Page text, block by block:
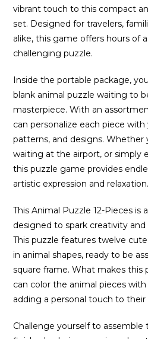
vibrant touch to this compact
set. Designed for travelers,
alike, this game offers hours of
challenging puzzle.
Inside the portable package,
blank animal puzzle waiting to
masterpiece. With an
can personalize each piece
patterns, and designs. Whether
waiting at the airport, or simply
this puzzle game provides
artistic expression and relaxation.
This Animal Puzzle 12-Pieces is
designed to spark creativity
This puzzle features twelve
in animal shapes, ready to be
square frame. What makes this
can color the animal pieces
adding a personal touch to their
Challenge yourself to assemble